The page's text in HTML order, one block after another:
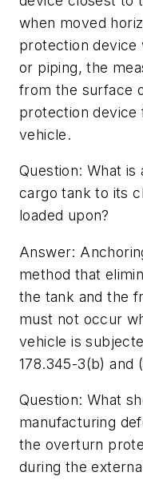
when moved
protection device
or piping, the
from the surface
protection
vehicle.
Question: What is
cargo tank to its
loaded upon?
Answer:
method that
the tank and the
must not occur
vehicle is
178.345-3(b) and
Question: What
manufacturing
the overturn
during the